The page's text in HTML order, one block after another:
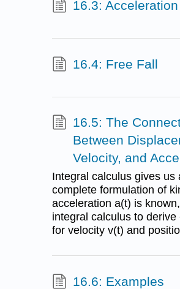
16.3: Acceleration
16.4: Free Fall
16.5: The
Between
Velocity, and
Integral calculus gives us
complete formulation of
acceleration a(t) is
integral calculus to derive
for velocity v(t) and
16.6: Examples